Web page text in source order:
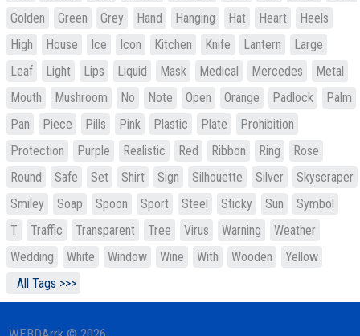
Golden
Green Grey Hand Hanging Hat Heart
Heels
High
House Ice Icon Kitchen Knife Lantern
Large
Leaf
Light Lips Liquid Mask Medical Mercedes
Metal
Mouth
Mushroom No Note Open Orange Padlock
Palm
Pan
Piece Pills Pink Plastic Plate
Prohibition
Protection
Purple Realistic Red Ribbon Ring
Rose
Round
Safe Set Shirt Sign Silhouette Silver
Skyscraper
Smiley
Soap Spoon Sport Steel Sticky Sun
Symbol
T
Traffic Transparent Tree Virus Warning
Weather
Wedding
White Window Wine With Wooden
Yellow
All Tags >>>